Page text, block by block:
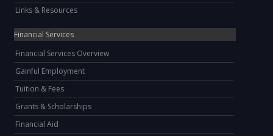
Links & Resources
Financial Services
Financial Services Overview
Gainful Employment
Tuition & Fees
Grants & Scholarships
Financial Aid